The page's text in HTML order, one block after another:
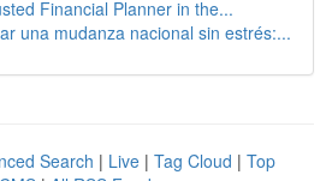
Financial Planner in the...
una mudanza nacional sin estrés:...
Search | Live | Tag Cloud | Top